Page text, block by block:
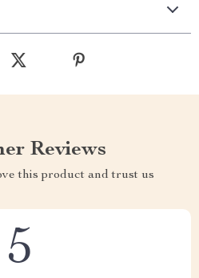
Reviews
this product and trust us
5